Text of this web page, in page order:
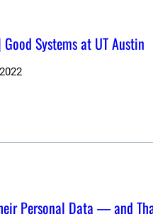
Systems at UT Austin
Personal Data — and